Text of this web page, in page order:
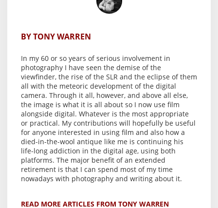
BY TONY WARREN
In my 60 or so years of serious involvement in
photography I have seen the demise of the
viewfinder, the rise of the SLR and the eclipse of them
all with the meteoric development of the digital
camera. Through it all, however, and above all else,
the image is what it is all about so I now use film
alongside digital. Whatever is the most appropriate
or practical. My contributions will hopefully be useful
for anyone interested in using film and also how a
died-in-the-wool antique like me is continuing his
life-long addiction in the digital age, using both
platforms. The major benefit of an extended
retirement is that I can spend most of my time
nowadays with photography and writing about it.
READ MORE ARTICLES FROM TONY WARREN